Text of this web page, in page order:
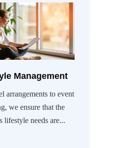
Management
arrangements to event
we ensure that the
lifestyle needs are...